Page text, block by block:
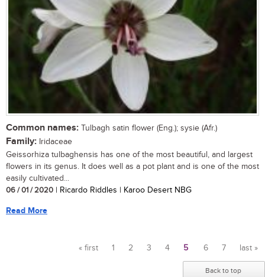
Common names: Tulbagh satin flower (Eng.); sysie (Afr.)
Family: Iridaceae
Geissorhiza tulbaghensis has one of the most beautiful, and largest
flowers in its genus. It does well as a pot plant and is one of the most
easily cultivated...
06 / 01 / 2020 | Ricardo Riddles | Karoo Desert NBG
Read More
« first 1 2 3 4 5 6 7 last »
Back to top